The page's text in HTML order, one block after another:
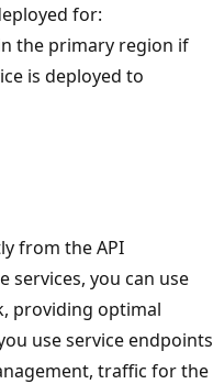
for:
the primary region if
is deployed to
from the API
services, you can use
providing optimal
use service endpoints
traffic for the